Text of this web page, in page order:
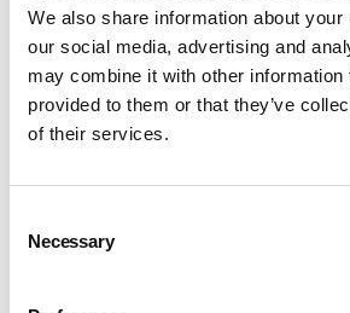
We also share information about
our social media, advertising and
may combine it with other information
provided to them or that they’ve
of their services.
Selection
Necessary
LOGIN